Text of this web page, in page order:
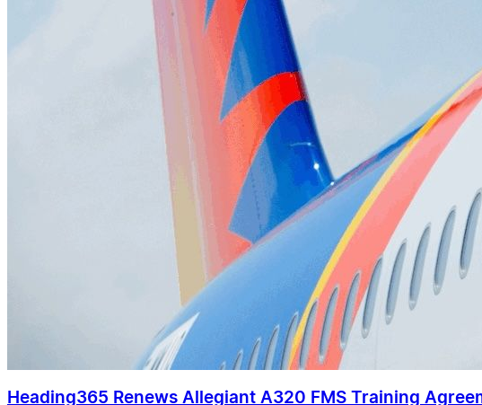
Heading365 Renews Allegiant A320 FMS Training